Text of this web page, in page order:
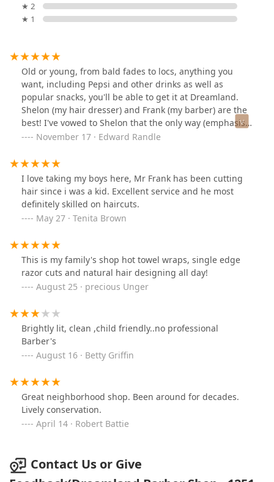
★ 2
★ 1
Old or young, from bald fades to locs, anything you
want, including Pepsi and other drinks as well as
popular snacks, you'll be able to get it at Dreamland.
Shelon (my hair dresser) and Frank (my barber) are the
best! I've vowed to Shelon that the only way (emphasis
added) anyone else could touch my hair would be if she
the record I have locs)! Not only is the customer service
great, the conversation, the music, the ENTIRE
ATMOSPHERE, is THE BEST! I highly recommend
Dreamland for All AGES!
November 17 · Edward Randle
I love taking my boys here, Mr Frank has been cutting
hair since i was a kid. Excellent service and he most
definitely skilled on haircuts.
May 27 · Tenita Brown
This is my family's shop hot towel wraps, single edge
razor cuts and natural hair designing all day!
August 25 · precious Unger
Brightly lit, clean ,child friendly..no professional
Barber's
August 16 · Betty Griffin
Great neighborhood shop. Been around for decades.
Lively conservation.
April 14 · Robert Battie
Contact Us or Give